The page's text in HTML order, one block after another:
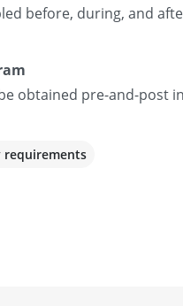
before, during, and
obtained pre-and-post
requirements